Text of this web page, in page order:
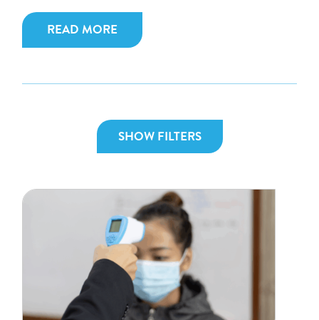
READ MORE
SHOW FILTERS